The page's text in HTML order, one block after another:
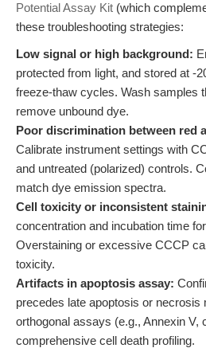
Potential Assay Kit (which
these troubleshooting strategies:
Low signal or high background:
protected from light, and stored at -
freeze-thaw cycles. Wash samples
remove unbound dye.
Poor discrimination between red
Calibrate instrument settings with
and untreated (polarized) controls.
match dye emission spectra.
Cell toxicity or inconsistent
concentration and incubation time
Overstaining or excessive CCCP
toxicity.
Artifacts in apoptosis assay:
precedes late apoptosis or necrosis
orthogonal assays (e.g., Annexin V,
comprehensive cell death profiling.